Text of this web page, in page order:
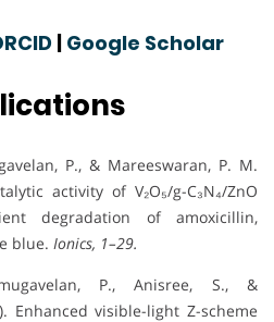
| Google Scholar
P., & Mareeswaran, P. M.
activity of V₂O₅/g-C₃N₄/ZnO
degradation of amoxicillin,
blue. Ionics, 1–29.
P., Anisree, S., &
Enhanced visible-light Z-scheme